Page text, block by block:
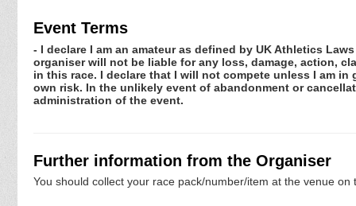
Event Terms
- I declare I am an amateur as defined by UK Athletics
organiser will not be liable for any loss, damage, action,
in this race. I declare that I will not compete unless I am
own risk. In the unlikely event of abandonment or
administration of the event.
Further information from the Organiser
You should collect your race pack/number/item at the venue